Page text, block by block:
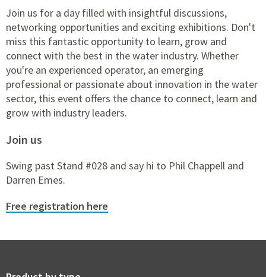
Join us for a day filled with insightful discussions,
networking opportunities and exciting exhibitions. Don't
miss this fantastic opportunity to learn, grow and
connect with the best in the water industry. Whether
you're an experienced operator, an emerging
professional or passionate about innovation in the water
sector, this event offers the chance to connect, learn and
grow with industry leaders.
Join us
Swing past Stand #028 and say hi to Phil Chappell and
Darren Emes.
Free registration here